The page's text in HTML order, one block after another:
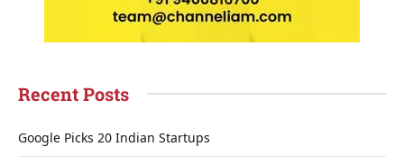
Recent Posts
Google Picks 20 Indian Startups